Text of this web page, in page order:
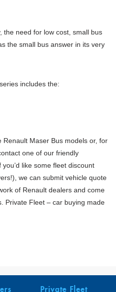
the need for low cost, small bus
the small bus answer in its very
includes the:
Maser Bus models or, for
one of our friendly
like some fleet discount
we can submit vehicle quote
of Renault dealers and come
Private Fleet – car buying made
Private Fleet